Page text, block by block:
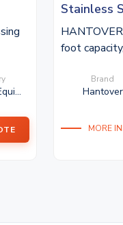
Stainless
foot
Brand
Hantover
MORE